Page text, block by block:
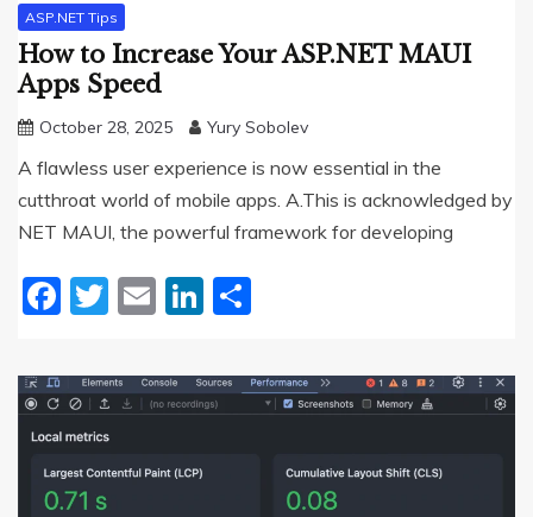
ASP.NET Tips
How to Increase Your ASP.NET MAUI
Apps Speed
October 28, 2025 Yury Sobolev
A flawless user experience is now essential in the
cutthroat world of mobile apps. A.This is acknowledged by
NET MAUI, the powerful framework for developing
Facebook
Twitter
EmailLinkedIn